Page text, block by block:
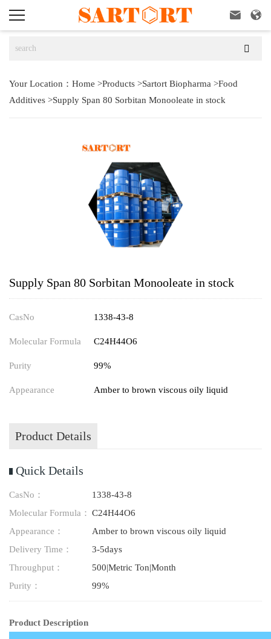
 

Your Location： Home >Products >Sartort Biopharma >Food
Additives >Supply Span 80 Sorbitan Monooleate in stock
Supply Span 80 Sorbitan Monooleate in stock
CasNo 1338-43-8
Molecular Formula C24H44O6
Purity 99%
Appearance Amber to brown viscous oily liquid
Product Details
Quick Details
CasNo：
1338-43-8
Molecular Formula： C24H44O6
Appearance：
Amber to brown viscous oily liquid
Delivery Time：
3-5days
Throughput：
500|Metric Ton|Month
Purity：
99%
Product Description